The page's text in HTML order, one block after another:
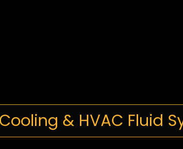
Cooling & HVAC Fluid